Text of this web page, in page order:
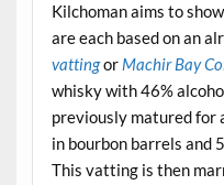
Kilchoman aims to
are each based on an
vattingor Machir Bay
whisky with 46%
previously matured for
in bourbon barrels and
This vatting is then